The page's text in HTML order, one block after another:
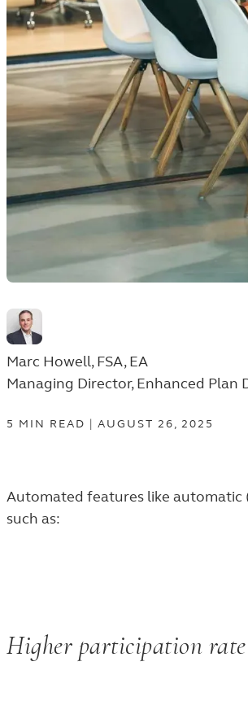
Marc Howell, FSA, EA
Managing Director, Enhanced
5 MIN READ | AUGUST 26, 2025
Automated features like automatic
such as:
89%
Higher participation rate